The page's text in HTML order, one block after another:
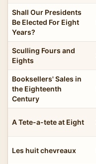
Shall Our Presidents
Be Elected For Eight
Years?
Sculling Fours and
Eights
Booksellers' Sales in
the Eighteenth
Century
A Tete-a-tete at Eight
Les huit chevreaux